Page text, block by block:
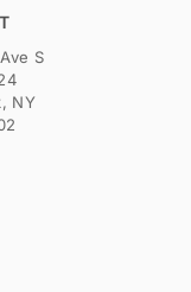
S
NY